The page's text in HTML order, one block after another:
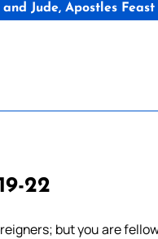
and Jude, Apostles Feast
19-22
but you are